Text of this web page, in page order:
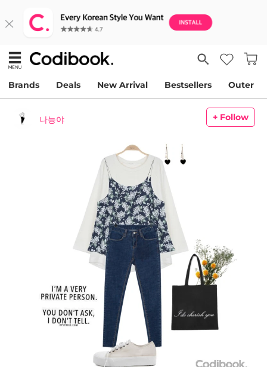
Brands Deals New Arrival Bestsellers Outer
나능야 + Follow